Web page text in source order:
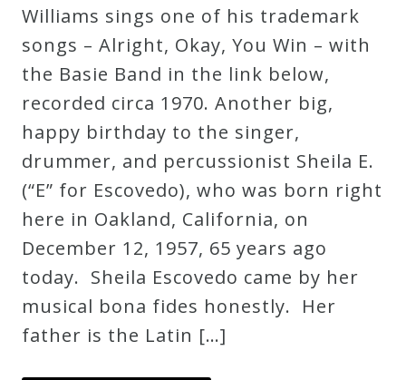
Privacy
Policy
About
Bio
Credo
Blog
Williams sings one of his trademark
songs – Alright, Okay, You Win – with
the Basie Band in the link below,
recorded circa 1970. Another big,
happy birthday to the singer,
drummer, and percussionist Sheila E.
(“E” for Escovedo), who was born right
here in Oakland, California, on
December 12, 1957, 65 years ago
today. Sheila Escovedo came by her
musical bona fides honestly. Her
father is the Latin […]